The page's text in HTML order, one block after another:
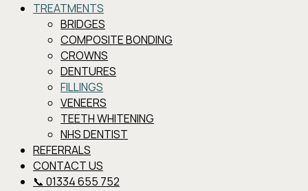
TREATMENTS
BRIDGES
COMPOSITE BONDING
CROWNS
DENTURES
FILLINGS
VENEERS
TEETH WHITENING
NHS DENTIST
REFERRALS
CONTACT US
📞 01334 655 752